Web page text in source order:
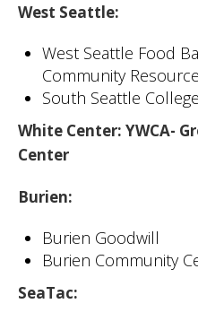
West Seattle:
West Seattle Food
Community
South Seattle
White Center: YWCA-
Center
Burien:
Burien Goodwill
Burien Community
SeaTac: